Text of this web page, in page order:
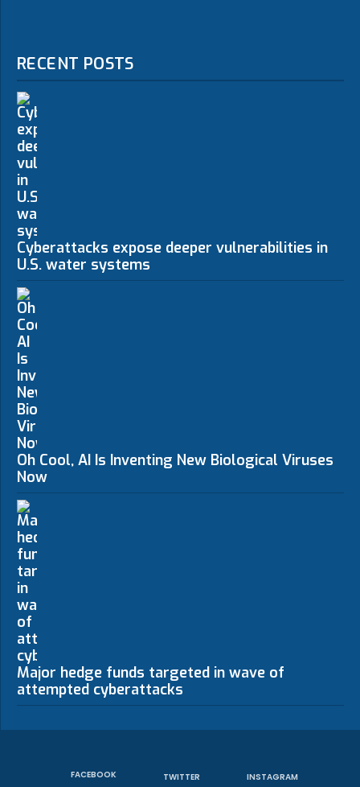
RECENT POSTS
Cyberattacks expose deeper vulnerabilities in
U.S. water systems
Oh Cool, AI Is Inventing New Biological Viruses
Now
Major hedge funds targeted in wave of
attempted cyberattacks
FACEBOOK TWITTER INSTAGRAM